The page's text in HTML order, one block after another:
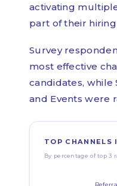
activating
part of their
Survey
most effective
candidates, while
and Events were
TOP CHANNELS
By percentage of top 3